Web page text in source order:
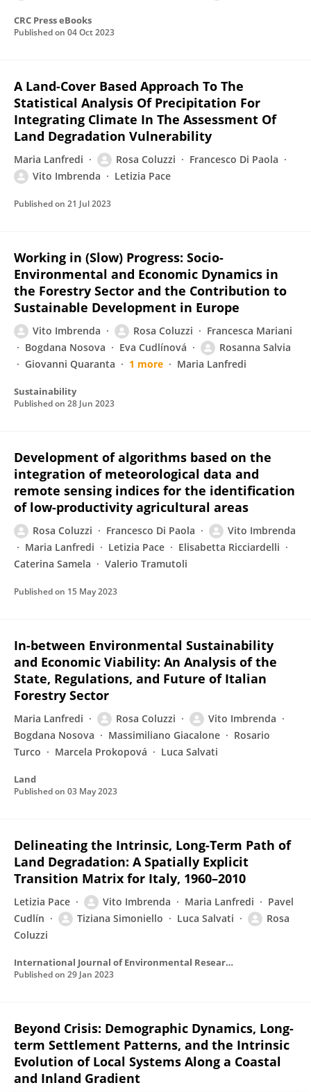
CRC Press eBooks
Published on 04 Oct 2023
A Land-Cover Based Approach To The
Statistical Analysis Of Precipitation For
Integrating Climate In The Assessment Of
Land Degradation Vulnerability
Maria Lanfredi Rosa Coluzzi
Francesco Di Paola
Vito Imbrenda
Letizia Pace
Published on 21 Jul 2023
Working in (Slow) Progress: Socio-
Environmental and Economic Dynamics in
the Forestry Sector and the Contribution to
Sustainable Development in Europe
Vito Imbrenda Rosa Coluzzi
Francesca Mariani
Bogdana Nosova
Eva Cudlínová
Rosanna Salvia
Giovanni Quaranta
1 more Maria Lanfredi
Sustainability
Published on 28 Jun 2023
Development of algorithms based on the
integration of meteorological data and
remote sensing indices for the identification
of low-productivity agricultural areas
Rosa Coluzzi Francesco Di Paola
Vito Imbrenda
Maria Lanfredi
Letizia Pace
Elisabetta Ricciardelli
Caterina Samela
Valerio Tramutoli
Published on 15 May 2023
In-between Environmental Sustainability
and Economic Viability: An Analysis of the
State, Regulations, and Future of Italian
Forestry Sector
Maria Lanfredi Rosa Coluzzi
Vito Imbrenda
Bogdana Nosova
Massimiliano Giacalone
Rosario
Turco
Marcela Prokopová Luca Salvati
Land
Published on 03 May 2023
Delineating the Intrinsic, Long-Term Path of
Land Degradation: A Spatially Explicit
Transition Matrix for Italy, 1960–2010
Letizia Pace Vito Imbrenda Maria Lanfredi
Pavel
Cudlín
Tiziana Simoniello Luca Salvati
Rosa
Coluzzi
International Journal of Environmental Research and Public Health
Published on 29 Jan 2023
Beyond Crisis: Demographic Dynamics, Long-
term Settlement Patterns, and the Intrinsic
Evolution of Local Systems Along a Coastal
and Inland Gradient